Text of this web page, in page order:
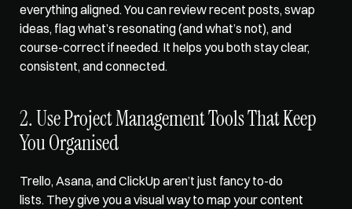
everything aligned. You can review recent posts, swap
ideas, flag what’s resonating (and what’s not), and
course-correct if needed. It helps you both stay clear,
consistent, and connected.
2. Use Project Management Tools That Keep
You Organised
Trello, Asana, and ClickUp aren’t just fancy to-do
lists. They give you a visual way to map your content